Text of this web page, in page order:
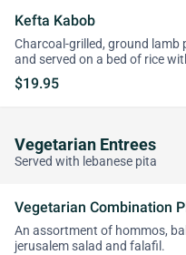
Kefta Kabob
Charcoal-grilled, ground
and served on a bed of rice
$19.95
Vegetarian Entrees
Served with lebanese pita
Vegetarian Combination
An assortment of hommos,
jerusalem salad and falafil.